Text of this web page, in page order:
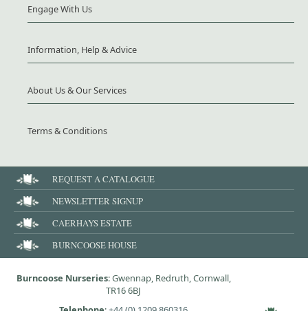
Engage With Us
Information, Help & Advice
About Us & Our Services
Terms & Conditions
REQUEST A CATALOGUE
NEWSLETTER SIGNUP
CAERHAYS ESTATE
BURNCOOSE HOUSE
Burncoose Nurseries: Gwennap, Redruth, Cornwall,
TR16 6BJ